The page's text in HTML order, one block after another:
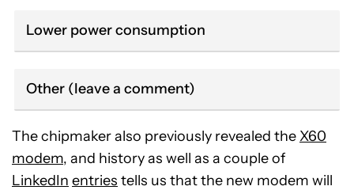
Lower power consumption
Other (leave a comment)
The chipmaker also previously revealed the X60
modem, and history as well as a couple of
LinkedIn entries tells us that the new modem will